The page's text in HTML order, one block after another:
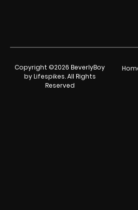
Copyright ©2026 BeverlyBoy
by Lifespikes. All Rights
Reserved